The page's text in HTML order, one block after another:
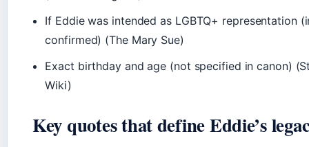
If Eddie was intended as LGBTQ+ representation
confirmed) (The Mary Sue)
Exact birthday and age (not specified in canon)
Wiki)
Key quotes that define Eddie’s